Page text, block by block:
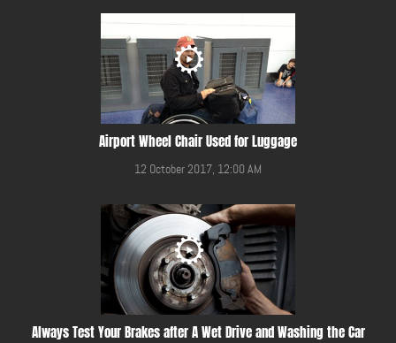
Airport Wheel Chair Used for Luggage
12 October 2017, 12:00 AM
Always Test Your Brakes after A Wet Drive and Washing the Car